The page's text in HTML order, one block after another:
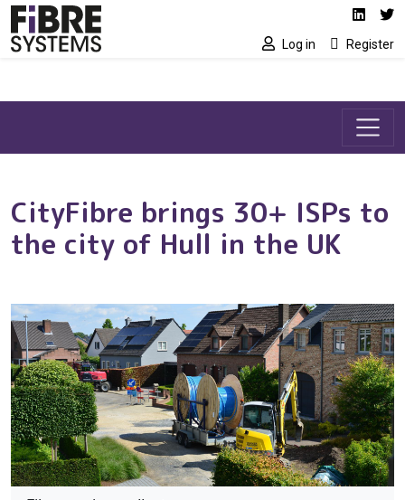
Skip to main content Social media
Log in Register
CityFibre brings 30+ ISPs to
the city of Hull in the UK